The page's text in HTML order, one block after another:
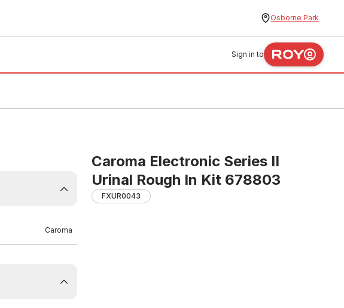
Osborne Park
Sign in to
Caroma Electronic Series II
Urinal Rough In Kit 678803
FXUR0043
Caroma